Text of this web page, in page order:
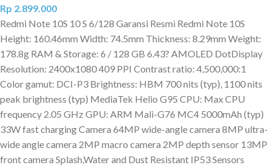
Rp 2.899.000
Redmi Note 10S 10 S 6/128 Garansi Resmi Redmi Note 10S
Height: 160.46mm Width: 74.5mm Thickness: 8.29mm Weight:
178.8g RAM & Storage: 6 / 128 GB 6.43? AMOLED DotDisplay
Resolution: 2400x1080 409 PPI Contrast ratio: 4,500,000:1
Color gamut: DCI-P3 Brightness: HBM 700 nits (typ), 1100 nits
peak brightness (typ) MediaTek Helio G95 CPU: Max CPU
frequency 2.05 GHz GPU: ARM Mali-G76 MC4 5000mAh (typ)
33W fast charging Camera 64MP wide-angle camera 8MP ultra-
wide angle camera 2MP macro camera 2MP depth sensor 13MP
front camera Splash,Water and Dust Resistant IP53 Sensors